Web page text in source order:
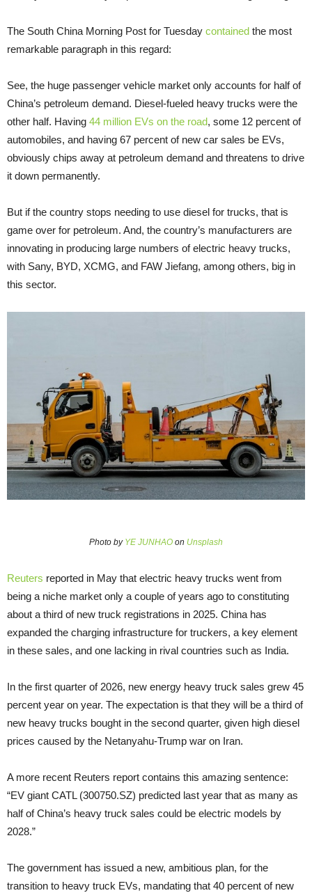
The South China Morning Post for Tuesday contained the most
remarkable paragraph in this regard:
See, the huge passenger vehicle market only accounts for half of
China’s petroleum demand. Diesel-fueled heavy trucks were the
other half. Having 44 million EVs on the road, some 12 percent of
automobiles, and having 67 percent of new car sales be EVs,
obviously chips away at petroleum demand and threatens to drive
it down permanently.
But if the country stops needing to use diesel for trucks, that is
game over for petroleum. And, the country’s manufacturers are
innovating in producing large numbers of electric heavy trucks,
with Sany, BYD, XCMG, and FAW Jiefang, among others, big in
this sector.
Photo by YE JUNHAO on Unsplash
Reuters reported in May that electric heavy trucks went from
being a niche market only a couple of years ago to constituting
about a third of new truck registrations in 2025. China has
expanded the charging infrastructure for truckers, a key element
in these sales, and one lacking in rival countries such as India.
In the first quarter of 2026, new energy heavy truck sales grew 45
percent year on year. The expectation is that they will be a third of
new heavy trucks bought in the second quarter, given high diesel
prices caused by the Netanyahu-Trump war on Iran.
A more recent Reuters report contains this amazing sentence:
“EV giant ‌CATL (300750.SZ) predicted ⁠last year that as many as
half of China’s heavy truck sales could be electric models by
2028.”
The government has issued a new, ambitious plan, for the
transition to heavy truck EVs, mandating that 40 percent of new